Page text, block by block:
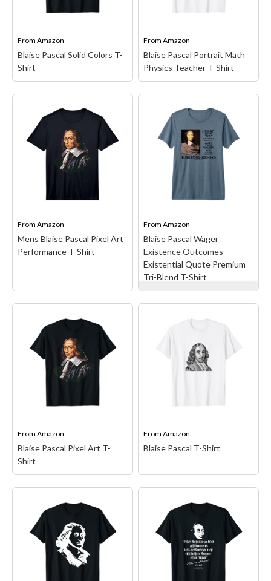
From Amazon
Blaise Pascal Solid Colors T-
Shirt
Blaise Pascal Solid
Colors T-Shirt
Lightweight, Classic fit,
Double-needle sleeve and
View on Amazon
FromAmazon
Blaise Pascal Portrait Math
Physics Teacher T-Shirt
Blaise Pascal Portrait
Math Physics Teacher T-
Shirt– Blaise Pascal was a
smart mathematician.;
The founder of
probability.; Lightweight,
Classic fit, Double-needle
View on Amazon
From Amazon
Mens Blaise Pascal Pixel Art
Performance T-Shirt
Mens Blaise Pascal Pixel
Art Performance T-Shirt
– Standard fit offers a
balanced silhouette that's
not too loose or tight;
moisture-wicking material
with UPF 50 protection;
pulls and surface damage.
FromAmazon
Blaise Pascal Wager
Existence Outcomes
Existential Quote Premium
Tri-Blend T-Shirt
Existential Quote
Premium Tri-Blend T-
– Blaise Pascal,
mathematician,
theologian, philosopher,
physicist, existential
Pensees, thoughts, coin
existence of God, wager...
From Amazon
Blaise Pascal Pixel Art T-
Shirt
Blaise Pascal Pixel Art
FromAmazon
Blaise Pascal T-Shirt
Blaise Pascal T-Shirt
Mathematics Math;